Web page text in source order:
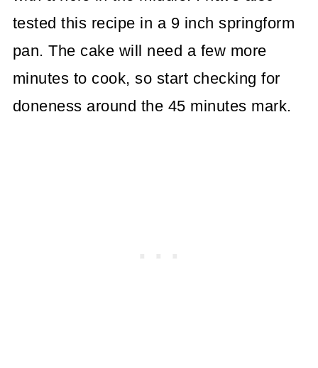
tested this recipe in a 9 inch springform
pan. The cake will need a few more
minutes to cook, so start checking for
doneness around the 45 minutes mark.